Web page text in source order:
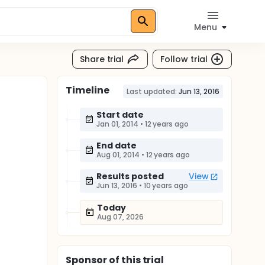
Menu
Share trial Follow trial
Timeline Last updated: Jun 13, 2016
Start date
Jan 01, 2014 • 12 years ago
End date
Aug 01, 2014 • 12 years ago
Results posted View
Jun 13, 2016 • 10 years ago
Today
Aug 07, 2026
Sponsorof this trial